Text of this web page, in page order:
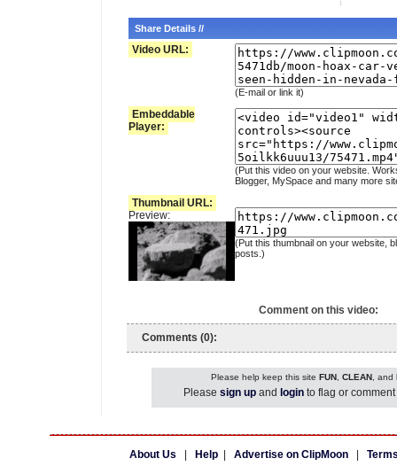
Share Details //
Video URL:
(E-mail or link it)
Embeddable
Player:
(Put this video on your website.
Blogger, MySpace and many more
Thumbnail URL:
Preview:
(Put this thumbnail on your website,
posts.)
Comment on this video:
Comments (0):
Please help keep this site FUN, CLEAN, and
Please sign up and login to flag or
About Us Help Advertise on ClipMoon